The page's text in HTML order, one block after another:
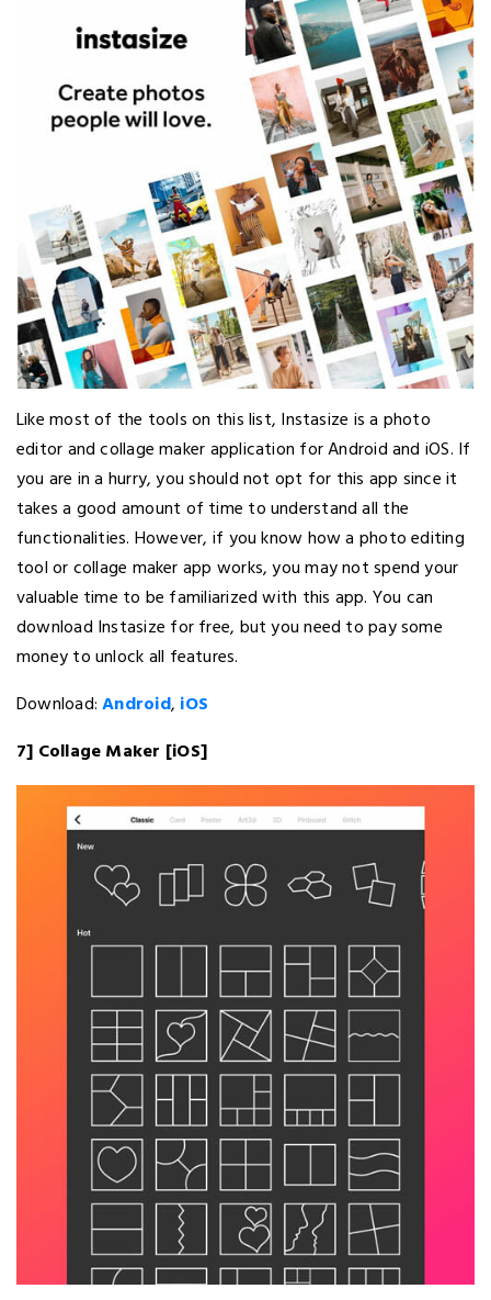
Like most of the tools on this list, Instasize is a photo
editor and collage maker application for Android and iOS. If
you are in a hurry, you should not opt for this app since it
takes a good amount of time to understand all the
functionalities. However, if you know how a photo editing
tool or collage maker app works, you may not spend your
valuable time to be familiarized with this app. You can
download Instasize for free, but you need to pay some
money to unlock all features.
Download:Android, iOS
7] Collage Maker [iOS]